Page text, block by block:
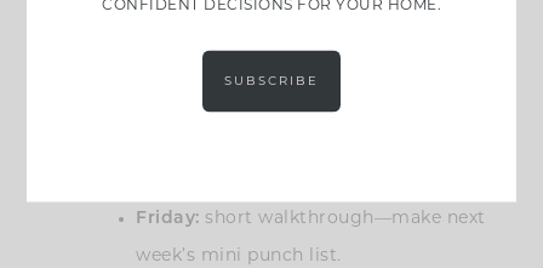
rhythm anyone can copy:
blocking progress?
Friday: short walkthrough—make next
week’s mini punch list.
CONFIDENT DECISIONS FOR YOUR HOME.
SUBSCRIBE